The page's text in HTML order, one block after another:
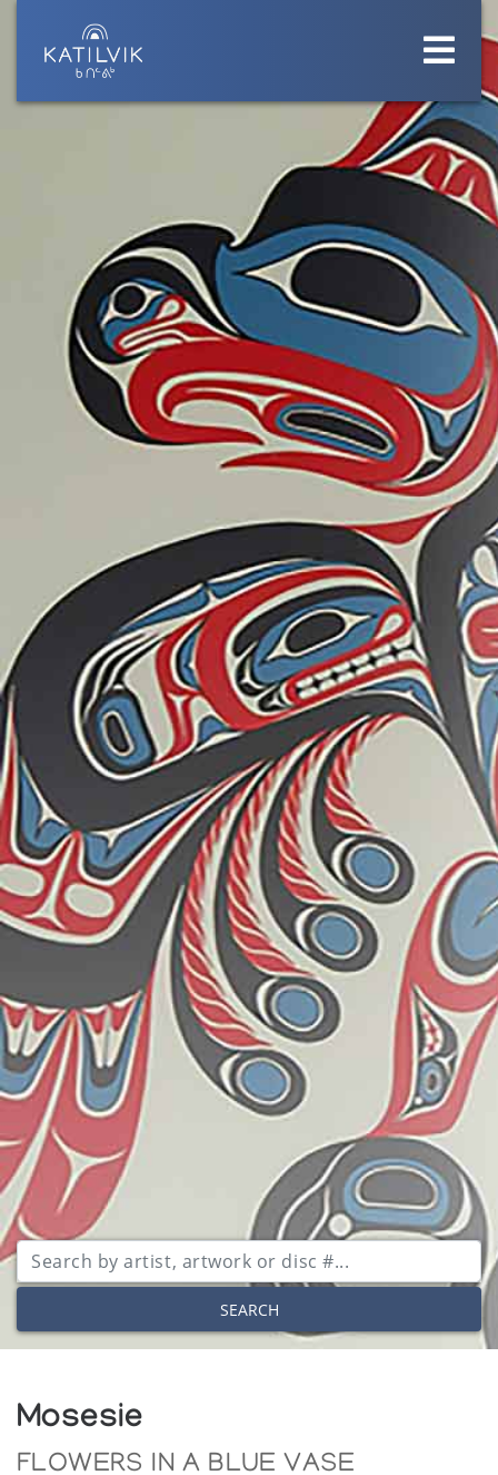
SEARCH
Mosesie
FLOWERS IN A BLUE VASE